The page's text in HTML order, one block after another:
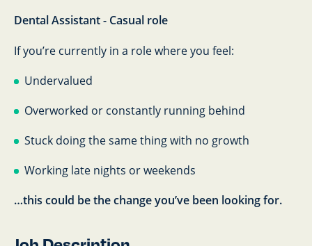
Dental Assistant - Casual role
If you’re currently in a role where you feel:
Undervalued
Overworked or constantly running behind
Stuck doing the same thing with no growth
Working late nights or weekends
…this could be the change you’ve been looking for.